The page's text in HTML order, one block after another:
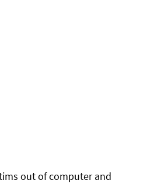
out of computer and